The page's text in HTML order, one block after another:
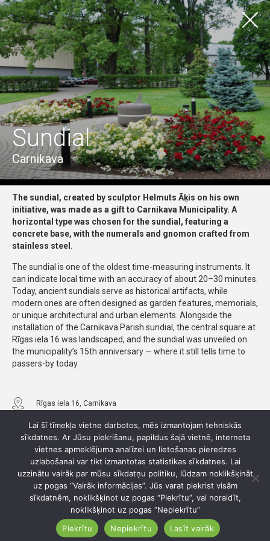
TOURISM
LV EN
TO EXPERIENCE
Visas vietas Ādažu pilsēta
Ādažu pagasts
Carnikavas pagasts
Visas iespējas
Craftsmanship & Traditional Skills
Culture & History
Nature, Recreation & Entertainment
Wellness
Sundial
Carnikava
Rīgas iela 16, Carnikava
The sundial, created by sculptor Helmuts Āķis on his own
initiative, was made as a gift to Carnikava Municipality. A
horizontal type was chosen for the sundial, featuring a
concrete base, with the numerals and gnomon crafted from
stainless steel.
The sundial is one of the oldest time-measuring instruments. It
can indicate local time with an accuracy of about 20–30 minutes.
Today, ancient sundials serve as historical artifacts, while
modern ones are often designed as garden features, memorials,
or unique architectural and urban elements. Alongside the
installation of the Carnikava Parish sundial, the central square at
Rīgas iela 16 was landscaped, and the sundial was unveiled on
the municipality’s 15th anniversary — where it still tells time to
passers-by today.
Lai šī tīmekļa vietne darbotos, mēs izmantojam tehniskās
sīkdatnes. Ar Jūsu piekrišanu, papildus šajā vietnē, interneta
vietnes apmeklējuma analīzei un lietošanas pieredzes
uzlabošanai var tikt izmantotas statistikas sīkdatnes. Lai
uzzinātu vairāk par mūsu sīkdatņu politiku, lūdzam noklikšķināt
uz pogas “Vairāk informācijas”. Jūs varat piekrist visām
sīkdatnēm, noklikšķinot uz pogas “Piekrītu”, vai noraidīt,
noklikšķinot uz pogas “Nepiekrītu”
Piekrītu
Nepiekrītu Lasīt vairāk